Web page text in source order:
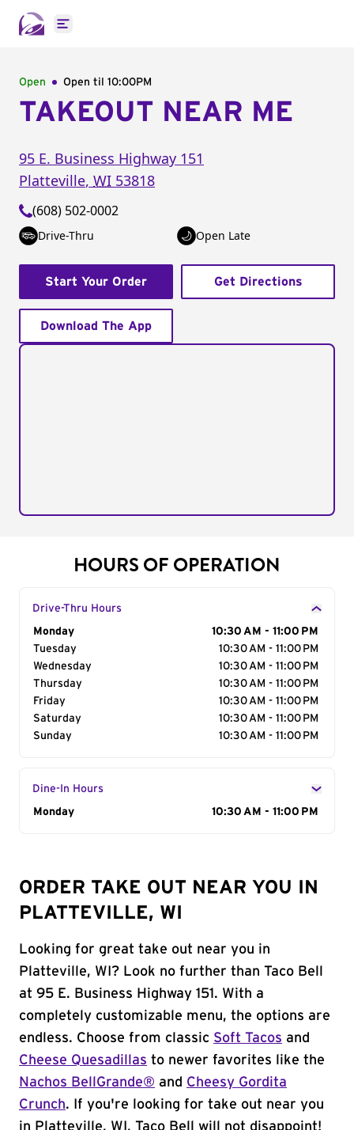
Open main menu
Open Open til 10:00PM
TAKEOUT NEAR ME
95 E. Business Highway 151
Platteville, WI 53818
(608) 502-0002
Drive-Thru Open Late
Start Your Order Get Directions
Download The App
HOURS OF OPERATION
Drive-Thru Hours
Day of the Week
Monday
10:30 AM - 11:00 PM
Tuesday
10:30 AM - 11:00 PM
Wednesday
10:30 AM - 11:00 PM
Thursday
10:30 AM - 11:00 PM
Friday
10:30 AM - 11:00 PM
Saturday
10:30 AM - 11:00 PM
Sunday
10:30 AM - 11:00 PM
Dine-In Hours
Day of the Week
Monday 10:30 AM - 11:00 PM
ORDER TAKE OUT NEAR YOU IN
PLATTEVILLE, WI
Looking for great take out near you in
Platteville, WI? Look no further than Taco Bell
at 95 E. Business Highway 151. With a
completely customizable menu, the options are
endless. Choose from classic Soft Tacos and
Cheese Quesadillas to newer favorites like the
Nachos BellGrande® and Cheesy Gordita
Crunch. If you're looking for take out near you
in Platteville, WI, Taco Bell will not disappoint!